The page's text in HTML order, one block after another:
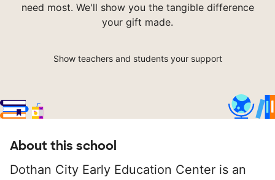
need most. We'll show you the tangible difference
your gift made.
Show teachers and students your support
About this school
Dothan City Early Education Center is an